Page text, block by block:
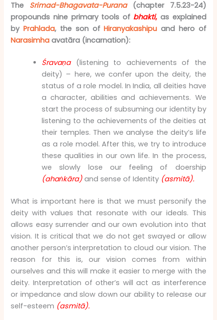
The Srimad-Bhagavata-Purana(chapter 7.5.23-24)
propounds nine primary tools of bhakti, as explained
byPrahlada, the son ofHiranyakashipu and hero of
Narasimha avatāra (incarnation):
Śravaṇa(listening to achievements of the
deity) – here, we confer upon the deity, the
status of a role model. In India, all deities have
a character, abilities and achievements. We
start the process of subsuming our identity by
listening to the achievements of the deities at
their temples. Then we analyse the deity’s life
as a role model. After this, we try to introduce
these qualities in our own life. In the process,
we slowly lose our feeling of doership
(ahaṅkāra) and sense of Identity (asmitā).
What is important here is that we must personify the
deity with values that resonate with our ideals. This
allows easy surrender and our own evolution into that
vision. It is critical that we do not get swayed or allow
another person’s interpretation to cloud our vision. The
reason for this is, our vision comes from within
ourselves and this will make it easier to merge with the
deity. Interpretation of other’s will act as interference
or impedance and slow down our ability to release our
self-esteem (asmitā).